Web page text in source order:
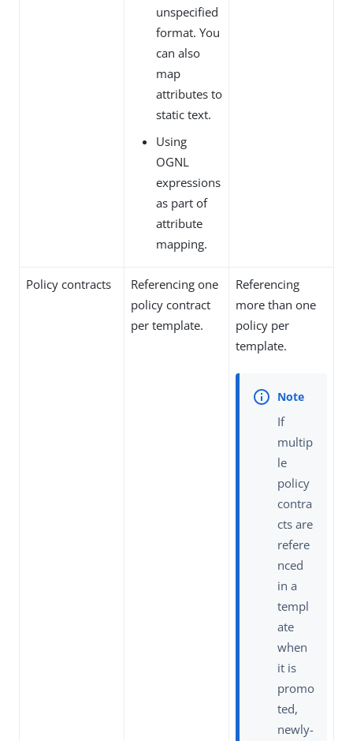
unspecified
format. You
can also
map
attributes to
static text.
Using
OGNL
expressions
as part of
attribute
mapping.
Policy contracts
Referencing one
policy contract
per template.
Referencing
more than one
policy per
template.
If
multip
le
policy
contra
cts are
refere
nced
in a
templ
ate
when
it is
promo
ted,
newly-